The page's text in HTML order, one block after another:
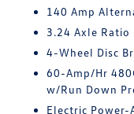
140 Amp
3.24 Axle Ratio
4-Wheel Disc
60-Amp/Hr
w/Run Down
Electric Power-